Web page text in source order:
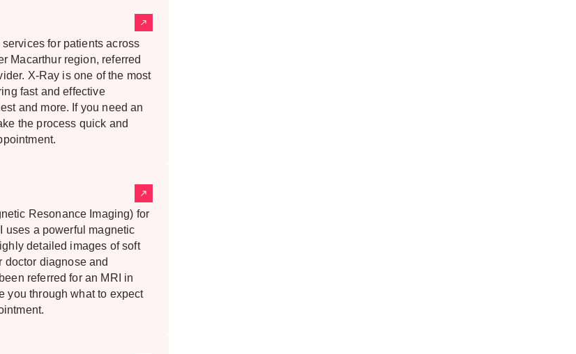
for patients across
Macarthur region, referred
X-Ray is one of the most
fast and effective
and more. If you need an
the process quick and
Resonance Imaging) for
uses a powerful magnetic
detailed images of soft
diagnose and
referred for an MRI in
you through what to expect